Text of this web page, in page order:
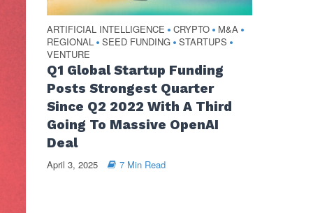
ARTIFICIAL INTELLIGENCE • CRYPTO • M&A •
REGIONAL • SEED FUNDING • STARTUPS •
VENTURE
Q1 Global Startup Funding
Posts Strongest Quarter
Since Q2 2022 With A Third
Going To Massive OpenAI
Deal
April 3, 2025 7 Min Read